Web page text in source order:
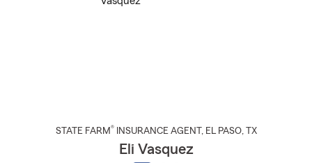
STATE FARM® INSURANCE AGENT , EL PASO, TX
Eli Vasquez